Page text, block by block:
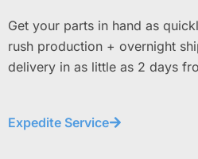
Get your parts in hand as
rush production + overnight
delivery in as little as 2 days
Expedite Service